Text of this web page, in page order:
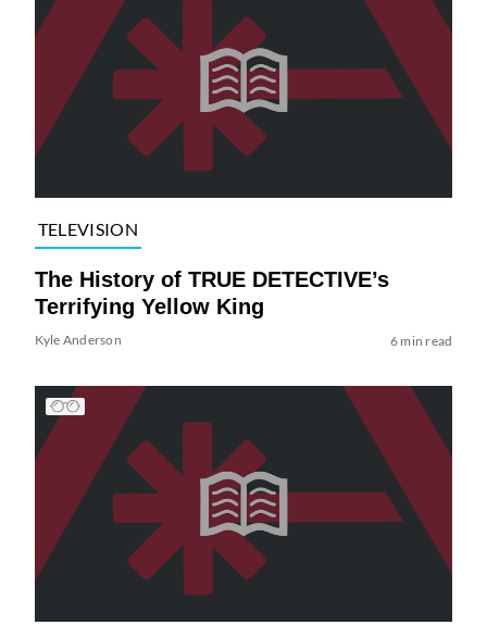
TELEVISION
The History of TRUE DETECTIVE’s
Terrifying Yellow King
Kyle Anderson 6 min read